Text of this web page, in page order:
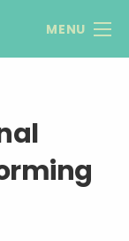
MENU